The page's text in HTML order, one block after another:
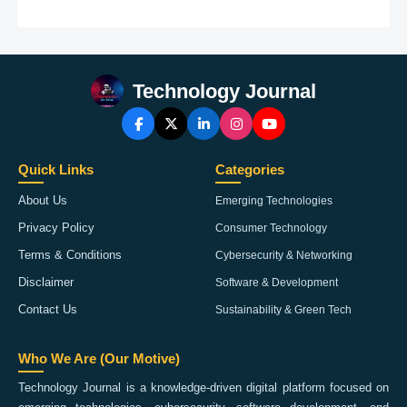
Technology Journal
Quick Links
About Us
Privacy Policy
Terms & Conditions
Disclaimer
Contact Us
Categories
Emerging Technologies
Consumer Technology
Cybersecurity & Networking
Software & Development
Sustainability & Green Tech
Who We Are (Our Motive)
Technology Journal is a knowledge-driven digital platform focused on